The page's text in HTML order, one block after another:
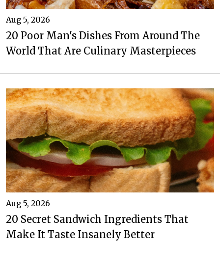
Aug 5, 2026
20 Poor Man's Dishes From Around The
World That Are Culinary Masterpieces
Aug 5, 2026
20 Secret Sandwich Ingredients That
Make It Taste Insanely Better